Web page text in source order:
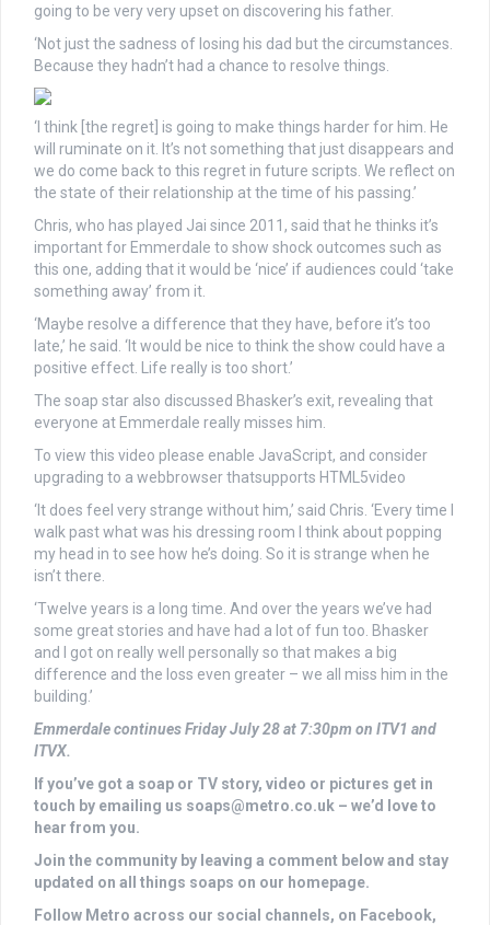
going to be very very upset on discovering his father.
‘Not just the sadness of losing his dad but the circumstances.
Because they hadn’t had a chance to resolve things.
‘I think [the regret] is going to make things harder for him. He
will ruminate on it. It’s not something that just disappears and
we do come back to this regret in future scripts. We reflect on
the state of their relationship at the time of his passing.’
Chris, who has played Jai since 2011, said that he thinks it’s
important for Emmerdale to show shock outcomes such as
this one, adding that it would be ‘nice’ if audiences could ‘take
something away’ from it.
‘Maybe resolve a difference that they have, before it’s too
late,’ he said. ‘It would be nice to think the show could have a
positive effect. Life really is too short.’
The soap star also discussed Bhasker’s exit, revealing that
everyone at Emmerdale really misses him.
To view this video please enable JavaScript, and consider
upgrading to a webbrowser thatsupports HTML5video
‘It does feel very strange without him,’ said Chris. ‘Every time I
walk past what was his dressing room I think about popping
my head in to see how he’s doing. So it is strange when he
isn’t there.
‘Twelve years is a long time. And over the years we’ve had
some great stories and have had a lot of fun too. Bhasker
and I got on really well personally so that makes a big
difference and the loss even greater – we all miss him in the
building.’
Emmerdale continues Friday July 28 at 7:30pm on ITV1 and
ITVX.
If you’ve got a soap or TV story, video or pictures get in
touch by emailing us soaps@metro.co.uk – we’d love to
hear from you.
Join the community by leaving a comment below and stay
updated on all things soaps on our homepage.
Follow Metro across our social channels, on Facebook,